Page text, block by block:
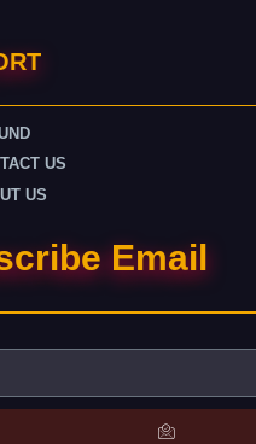
US
US
Email